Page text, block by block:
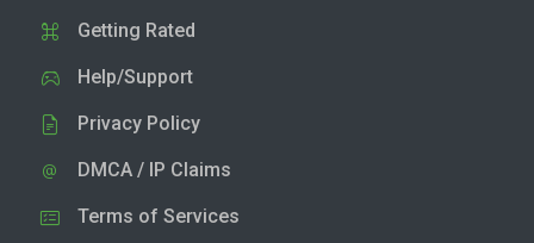
Getting Rated
Help/Support
Privacy Policy
DMCA / IP Claims
Terms of Services